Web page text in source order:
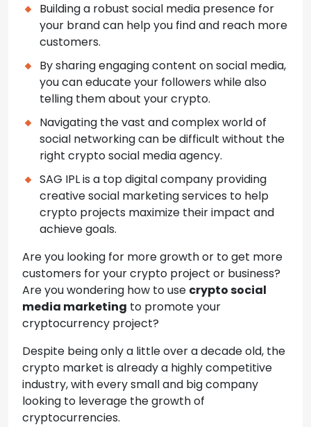
Building a robust social media presence for
your brand can help you find and reach more
customers.
By sharing engaging content on social media,
you can educate your followers while also
telling them about your crypto.
Navigating the vast and complex world of
social networking can be difficult without the
right crypto social media agency.
SAG IPL is a top digital company providing
creative social marketing services to help
crypto projects maximize their impact and
achieve goals.
Are you looking for more growth or to get more
customers for your crypto project or business?
Are you wondering how to use crypto social
media marketing to promote your
cryptocurrency project?
Despite being only a little over a decade old, the
crypto market is already a highly competitive
industry, with every small and big company
looking to leverage the growth of
cryptocurrencies.